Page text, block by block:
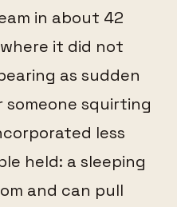
in about 42
it did not
as sudden
someone squirting
less
held: a sleeping
and can pull